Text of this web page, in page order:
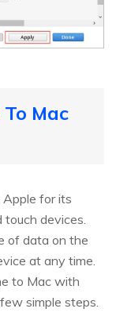
Mac
for its
touch devices.
of data on the
at any time.
to Mac with
simple steps.